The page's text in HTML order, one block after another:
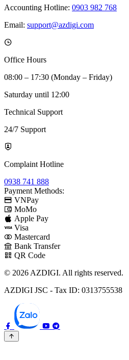
Accounting Hotline: 0903 982 768
Email: support@azdigi.com
Office Hours
08:00 – 17:30 (Monday – Friday)
Saturday until 12:00
Technical Support
24/7 Support
Complaint Hotline
0938 741 888
Payment Methods:
VNPay
MoMo
Apple Pay
Visa
Mastercard
Bank Transfer
QR Code
© 2026 AZDIGI. All rights reserved.
AZDIGI JSC - Tax ID: 0313755538